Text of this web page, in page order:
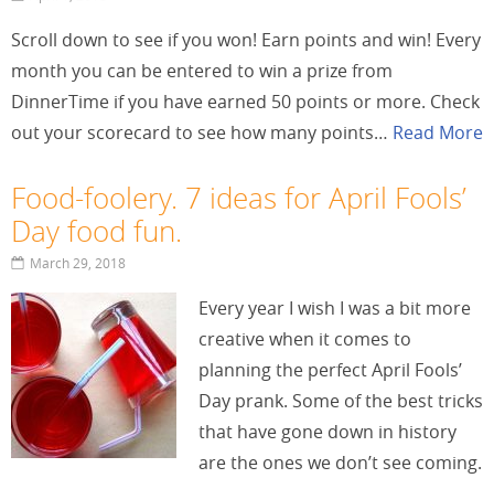
Scroll down to see if you won! Earn points and win! Every
month you can be entered to win a prize from
DinnerTime if you have earned 50 points or more. Check
out your scorecard to see how many points… Read More
Food-foolery. 7 ideas for April Fools’
Day food fun.
March 29, 2018
Every year I wish I was a bit more
creative when it comes to
planning the perfect April Fools’
Day prank. Some of the best tricks
that have gone down in history
are the ones we don’t see coming.